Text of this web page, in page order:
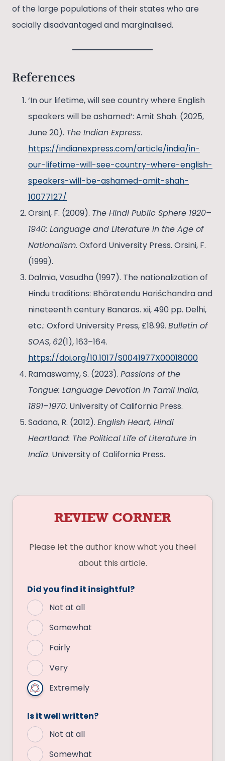
of the large populations of their states who are
socially disadvantaged and marginalised.
References
‘In our lifetime, will see country where English
speakers will be ashamed’: Amit Shah. (2025,
June 20). The Indian Express.
https://indianexpress.com/article/india/in-
our-lifetime-will-see-country-where-english-
speakers-will-be-ashamed-amit-shah-
10077127/
Orsini, F. (2009). The Hindi Public Sphere 1920–
1940: Language and Literature in the Age of
Nationalism. Oxford University Press. Orsini, F.
(1999).
Dalmia, Vasudha (1997). The nationalization of
Hindu traditions: Bhāratendu Hariśchandra and
nineteenth century Banaras. xii, 490 pp. Delhi,
etc.: Oxford University Press, £18.99. Bulletin of
SOAS, 62(1), 163–164.
https://doi.org/10.1017/S0041977X00018000
Ramaswamy, S. (2023). Passions of the
Tongue: Language Devotion in Tamil India,
1891–1970. University of California Press.
Sadana, R. (2012). English Heart, Hindi
Heartland: The Political Life of Literature in
India. University of California Press.
REVIEW CORNER
Please let the author know what you theel
about this article.
Did you find it insightful?
Not at all
Somewhat
Fairly
Very
Extremely
Is it well written?
Not at all
Somewhat